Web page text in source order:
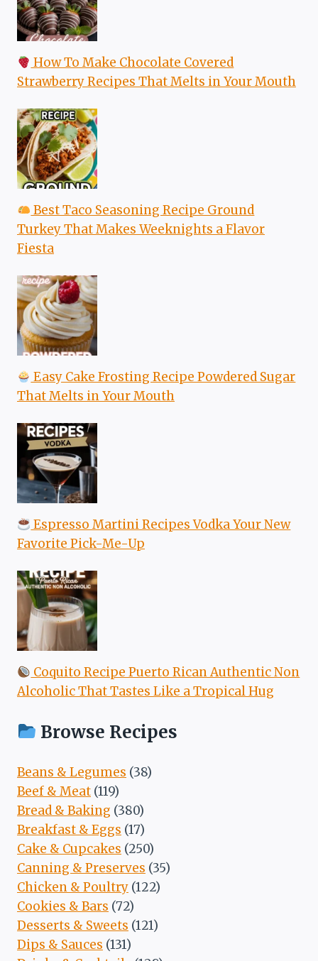
How To Make Chocolate Covered
Strawberry Recipes That Melts in Your Mouth
Best Taco Seasoning Recipe Ground
Turkey That Makes Weeknights a Flavor
Fiesta
Easy Cake Frosting Recipe Powdered Sugar
That Melts in Your Mouth
Espresso Martini Recipes Vodka Your New
Favorite Pick-Me-Up
Coquito Recipe Puerto Rican Authentic Non
Alcoholic That Tastes Like a Tropical Hug
Browse Recipes
Beans & Legumes (38)
Beef & Meat (119)
Bread & Baking (380)
Breakfast & Eggs (17)
Cake & Cupcakes (250)
Canning & Preserves (35)
Chicken & Poultry (122)
Cookies & Bars (72)
Desserts & Sweets (121)
Dips & Sauces (131)